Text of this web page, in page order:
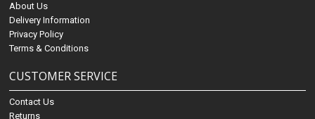
About Us
Delivery Information
Privacy Policy
Terms & Conditions
CUSTOMER SERVICE
Contact Us
Returns